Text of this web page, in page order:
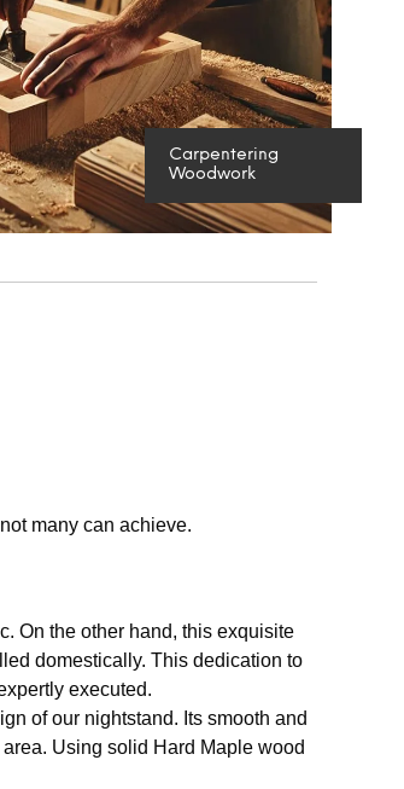
Carpentering
Woodwork
many can achieve.
On the other hand, this exquisite
domestically. This dedication to
executed.
of our nightstand. Its smooth and
Using solid Hard Maple wood